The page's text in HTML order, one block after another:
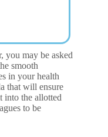
you may be asked
smooth
in your health
that will ensure
the allotted
to be